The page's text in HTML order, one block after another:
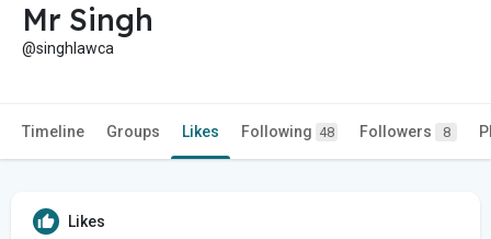
Mr Singh
@singhlawca
Timeline Groups Likes Following 48 Followers 8
Likes